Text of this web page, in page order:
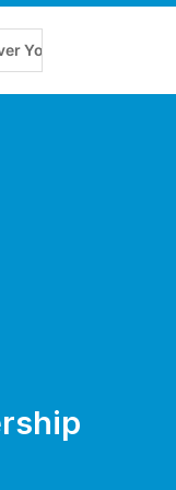
Retreat on Tourist